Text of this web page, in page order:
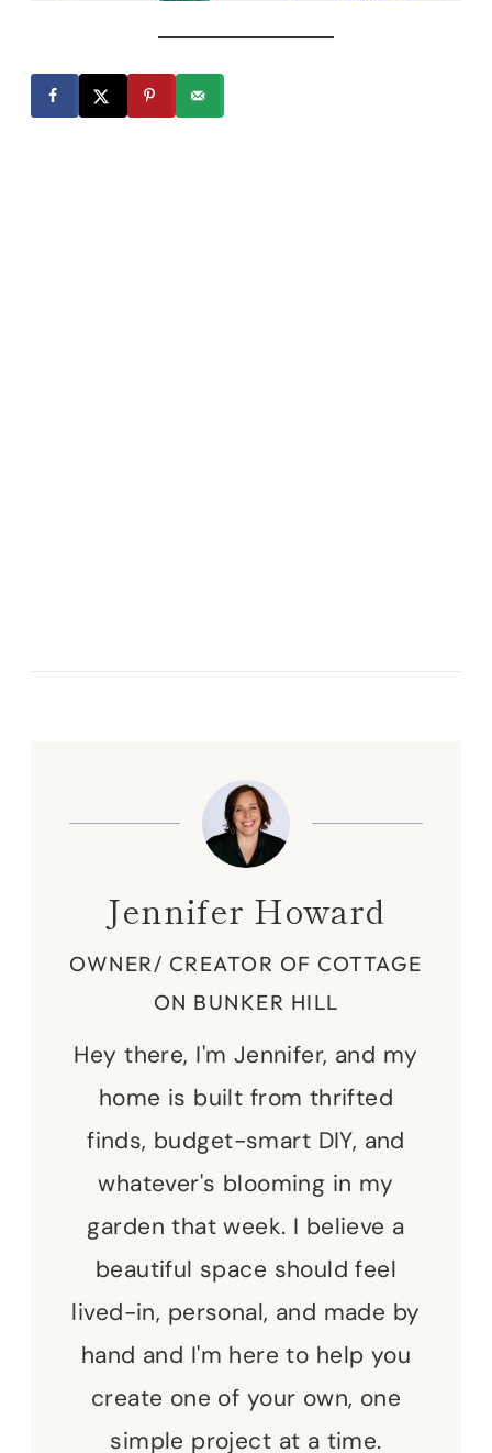
Jennifer Howard
OWNER/ CREATOR OF COTTAGE
ON BUNKER HILL
Hey there, I'm Jennifer, and my
home is built from thrifted
finds, budget-smart DIY, and
whatever's blooming in my
garden that week. I believe a
beautiful space should feel
lived-in, personal, and made by
hand and I'm here to help you
create one of your own, one
simple project at a time.